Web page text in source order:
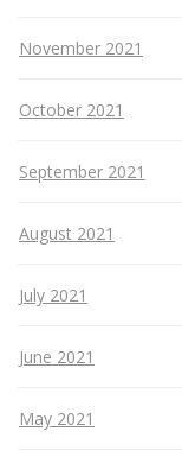
November 2021
October 2021
September 2021
August 2021
July 2021
June 2021
May 2021